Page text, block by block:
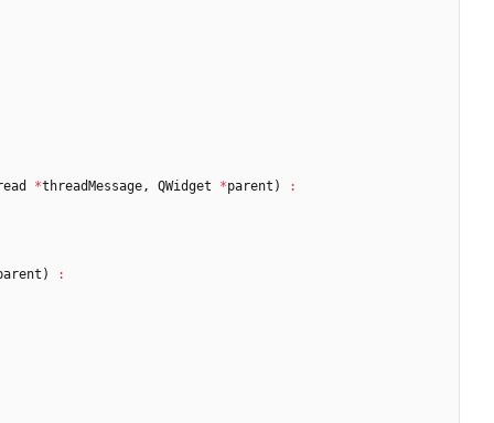
*threadMessage, QWidget *parent )
:
)
: